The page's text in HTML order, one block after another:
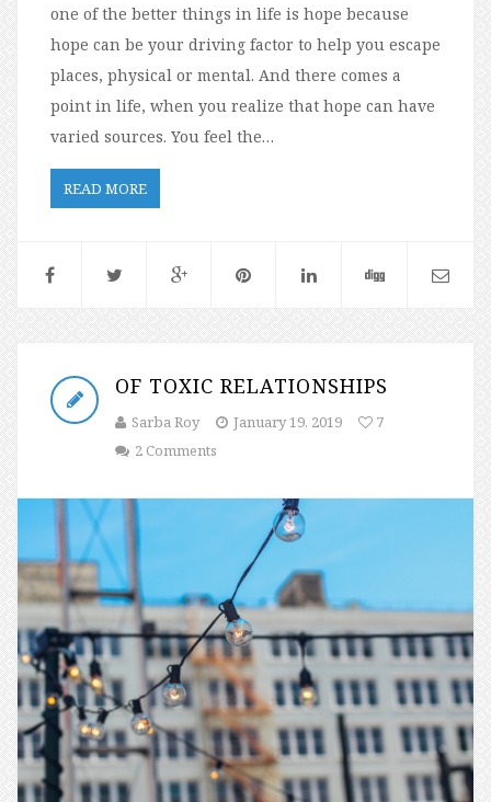
one of the better things in life is hope because
hope can be your driving factor to help you escape
places, physical or mental. And there comes a
point in life, when you realize that hope can have
varied sources. You feel the…
READ MORE
OF TOXIC RELATIONSHIPS
Sarba Roy January 19, 2019
7
2 Comments